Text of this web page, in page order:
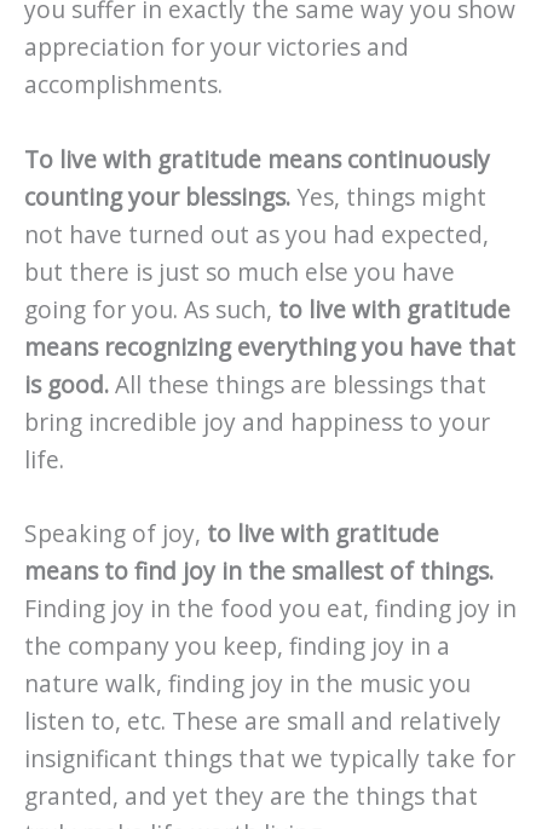
you suffer in exactly the same way you show
appreciation for your victories and
accomplishments.
To live with gratitude means continuously
counting your blessings.Yes, things might
not have turned out as you had expected,
but there is just so much else you have
going for you. As such, to live with gratitude
means recognizing everything you have that
is good.All these things are blessings that
bring incredible joy and happiness to your
life.
Speaking of joy, to live with gratitude
means to find joy in the smallest of things.
Finding joy in the food you eat, finding joy in
the company you keep, finding joy in a
nature walk, finding joy in the music you
listen to, etc. These are small and relatively
insignificant things that we typically take for
granted, and yet they are the things that